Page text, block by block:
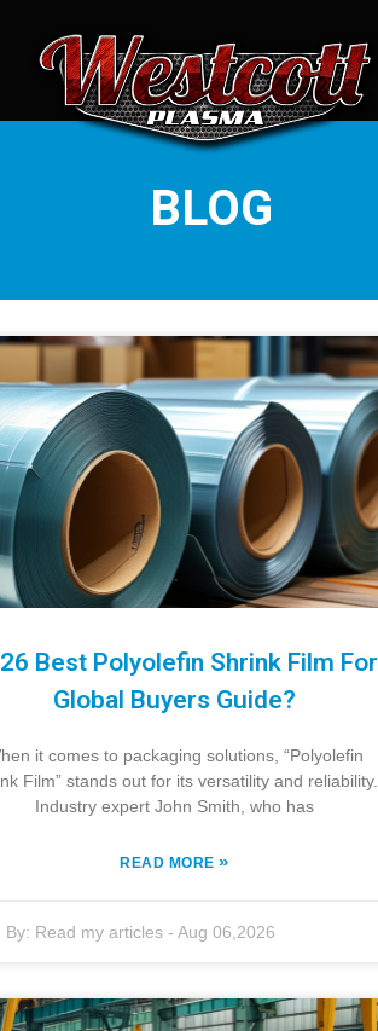
BLOG
Best Polyolefin Shrink Film For
Global Buyers Guide?
it comes to packaging solutions, “Polyolefin
Film” stands out for its versatility and reliability.
Industry expert John Smith, who has
READ MORE»
By: Read my articles- Aug 06,2026